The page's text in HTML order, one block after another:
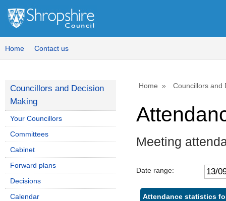
Home Contact us
Home Councillors and
Meeting
Date range:
Attendance statistics
Councillors and Decision
Making
Your Councillors
Committees
Cabinet
Forward plans
Decisions
Calendar